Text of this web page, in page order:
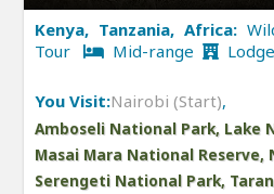
Kenya, Tanzania, Africa:
Tour
Mid-range Lodge
You Visit:Nairobi (Start),
Amboseli National Park, Lake
Masai Mara National Reserve,
Serengeti National Park,